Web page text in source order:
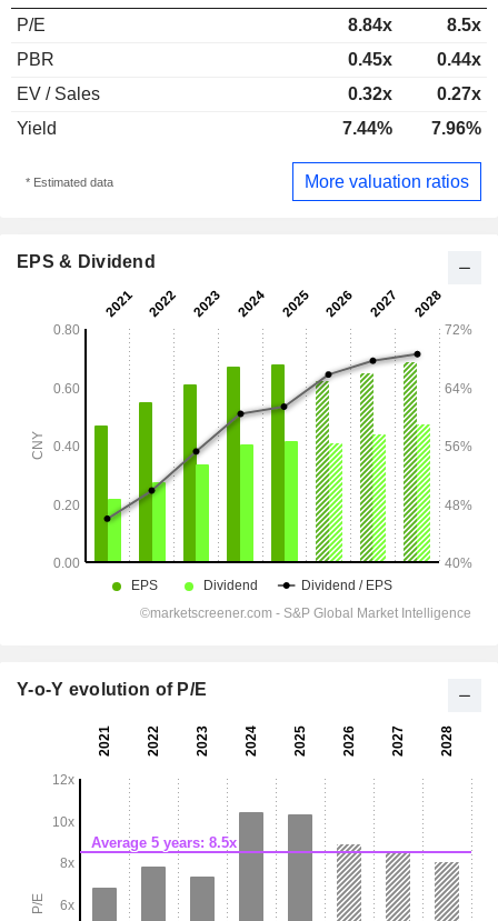
P/E 8.84x
8.5x
PBR
0.45x
0.44x
EV / Sales
0.32x
0.27x
Yield
7.44% 7.96%
* Estimated data More valuation ratios
EPS & Dividend
Y-o-Y evolution of P/E